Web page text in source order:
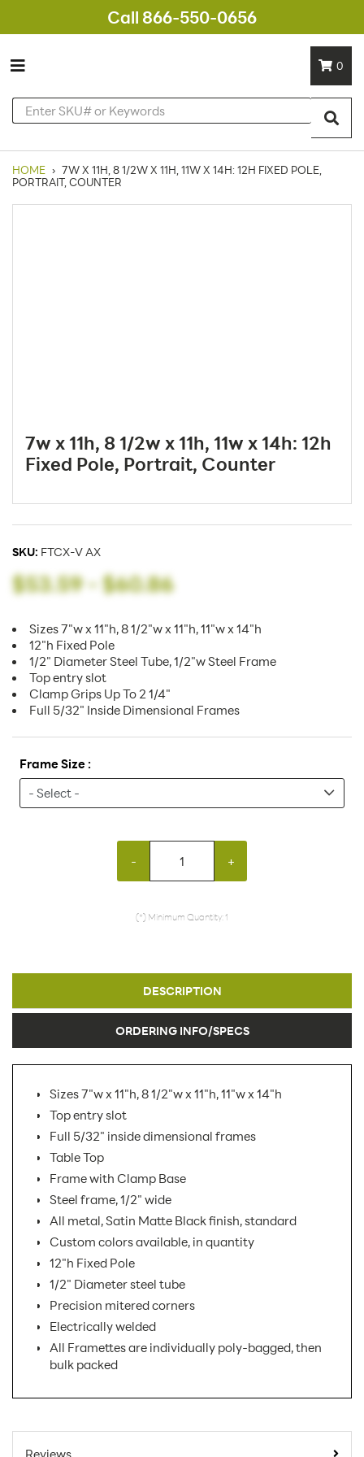
Call 866-550-0656
0
HOME › 7W X 11H, 8 1/2W X 11H, 11W X 14H: 12H FIXED POLE,
PORTRAIT, COUNTER
7w x 11h, 8 1/2w x 11h, 11w x 14h: 12h
Fixed Pole, Portrait, Counter
SKU: FTCX-V AX
$53.59-$60.86
Sizes 7"w x 11"h, 8 1/2"w x 11"h, 11"w x 14"h
12"h Fixed Pole
1/2" Diameter Steel Tube, 1/2"w Steel Frame
Top entry slot
Clamp Grips Up To 2 1/4"
Full 5/32" Inside Dimensional Frames
Frame Size :
- +
(*) Minimum Quantity: 1
DESCRIPTION
ORDERING INFO/SPECS
Sizes 7"w x 11"h, 8 1/2"w x 11"h, 11"w x 14"h
Top entry slot
Full 5/32" inside dimensional frames
Table Top
Frame with Clamp Base
Steel frame, 1/2" wide
All metal, Satin Matte Black finish, standard
Custom colors available, in quantity
12"h Fixed Pole
1/2" Diameter steel tube
Precision mitered corners
Electrically welded
All Framettes are individually poly-bagged, then
bulk packed
Reviews